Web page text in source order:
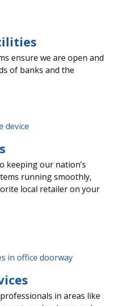
ensure we are open and
of banks and the
keeping our nation’s
running smoothly,
local retailer on your
in areas like